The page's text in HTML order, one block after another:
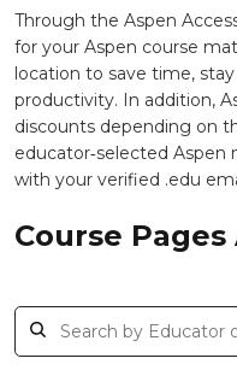
Through the Aspen
for your Aspen course
location to save time,
productivity. In addition,
discounts depending on
educator‑selected Aspen
with your verified .edu
Course